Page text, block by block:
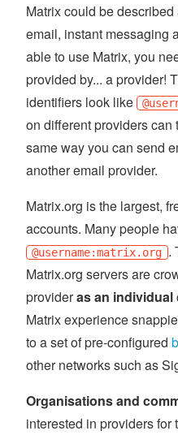
Matrix could be
email, instant messaging
able to use Matrix, you
provided by... a provider!
identifiers look like
on different providers can
same way you can send
another email provider.
Matrix.org is the largest,
accounts. Many people
@username:matrix.org .
Matrix.org servers are
provideras an individual
Matrix experience
to a set of pre-configured
other networks such as
Organisations and
interested in providers for